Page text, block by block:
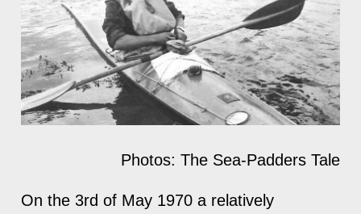
Photos: The Sea-Padders Tale
On the 3rd of May 1970 a relatively